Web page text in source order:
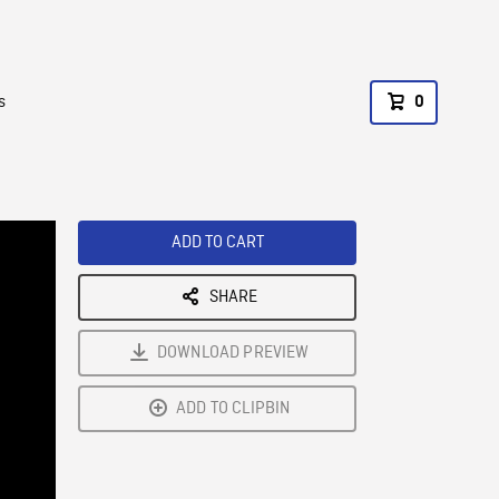
0
ADD TO CART
SHARE
DOWNLOAD PREVIEW
ADD TO CLIPBIN